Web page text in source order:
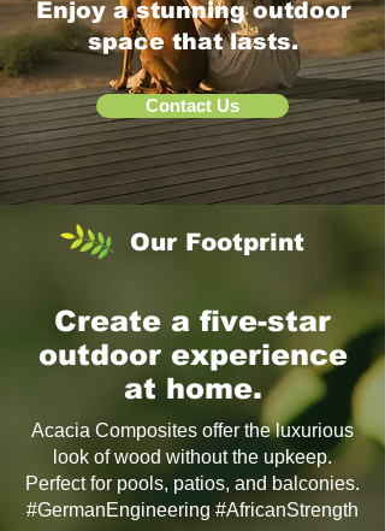
Enjoy a stunning outdoor
space that lasts.
Contact Us
Our Footprint
Create a five-star
outdoor experience
at home.
Acacia Composites offer the luxurious
look of wood without the upkeep.
Perfect for pools, patios, and balconies.
#GermanEngineering #AfricanStrength